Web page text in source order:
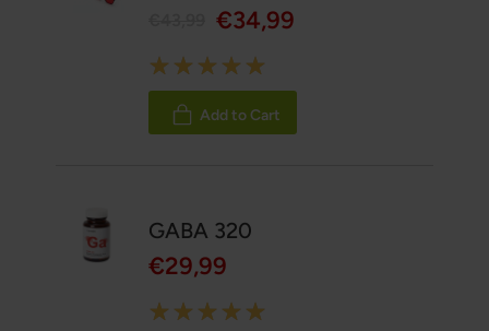
€34,99
Rating:
100%
Add to Cart
GABA 320
€29,99
Rating: